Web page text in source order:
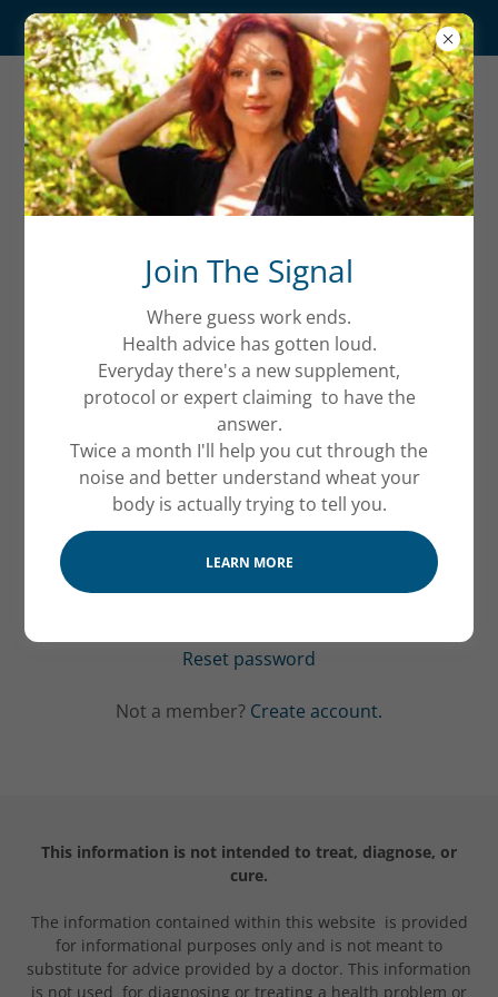
The Reset
QUANTUM
WELLNESS
Account sign in
Sign in to your account to access your profile,
history, and any private pages you've been granted
access to.
SIGN IN
Reset password
Not a member? Create account.
This information is not intended to treat, diagnose, or
cure.
The information contained within this website is provided
for informational purposes only and is not meant to
substitute for advice provided by a doctor. This information
is not used for diagnosing or treating a health problem or
Join The Signal
Where guess work ends.
Health advice has gotten loud.
Everyday there's a new supplement,
protocol or expert claiming to have the
answer.
Twice a month I'll help you cut through the
noise and better understand wheat your
body is actually trying to tell you.
LEARN MORE